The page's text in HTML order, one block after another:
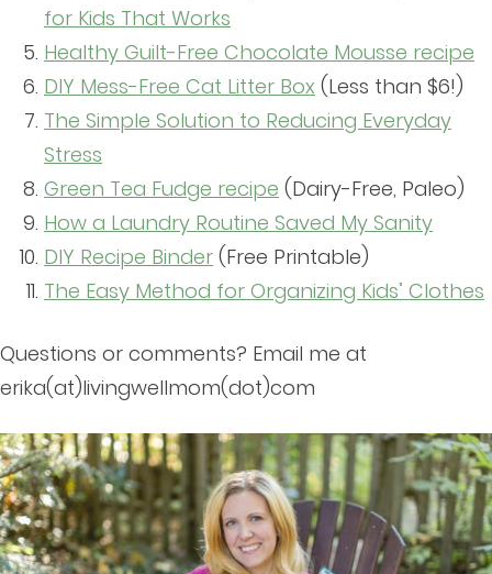
for Kids That Works
Healthy Guilt-Free Chocolate Mousse recipe
DIY Mess-Free Cat Litter Box (Less than $6!)
The Simple Solution to Reducing Everyday
Stress
Green Tea Fudge recipe (Dairy-Free, Paleo)
How a Laundry Routine Saved My Sanity
DIY Recipe Binder (Free Printable)
The Easy Method for Organizing Kids’ Clothes
Questions or comments? Email me at
erika(at)livingwellmom(dot)com